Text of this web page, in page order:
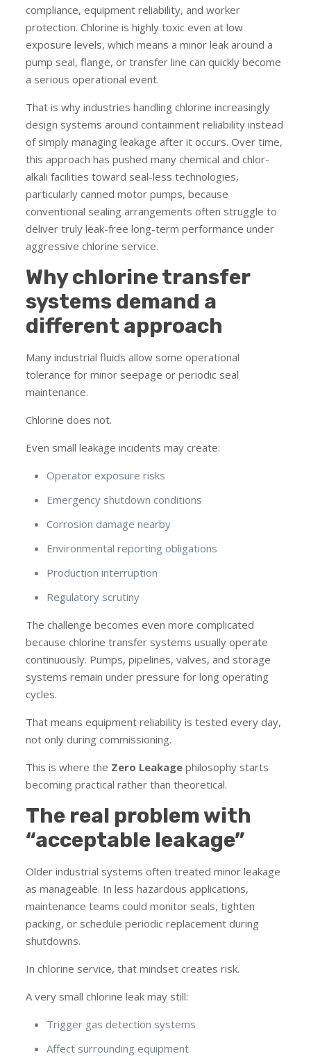
compliance, equipment reliability, and worker
protection. Chlorine is highly toxic even at low
exposure levels, which means a minor leak around a
pump seal, flange, or transfer line can quickly become
a serious operational event.
That is why industries handling chlorine increasingly
design systems around containment reliability instead
of simply managing leakage after it occurs. Over time,
this approach has pushed many chemical and chlor-
alkali facilities toward seal-less technologies,
particularly canned motor pumps, because
conventional sealing arrangements often struggle to
deliver truly leak-free long-term performance under
aggressive chlorine service.
Why chlorine transfer
systems demand a
different approach
Many industrial fluids allow some operational
tolerance for minor seepage or periodic seal
maintenance.
Chlorine does not.
Even small leakage incidents may create:
Operator exposure risks
Emergency shutdown conditions
Corrosion damage nearby
Environmental reporting obligations
Production interruption
Regulatory scrutiny
The challenge becomes even more complicated
because chlorine transfer systems usually operate
continuously. Pumps, pipelines, valves, and storage
systems remain under pressure for long operating
cycles.
That means equipment reliability is tested every day,
not only during commissioning.
This is where the Zero Leakagephilosophy starts
becoming practical rather than theoretical.
The real problem with
“acceptable leakage”
Older industrial systems often treated minor leakage
as manageable. In less hazardous applications,
maintenance teams could monitor seals, tighten
packing, or schedule periodic replacement during
shutdowns.
In chlorine service, that mindset creates risk.
A very small chlorine leak may still:
Trigger gas detection systems
Affect surrounding equipment